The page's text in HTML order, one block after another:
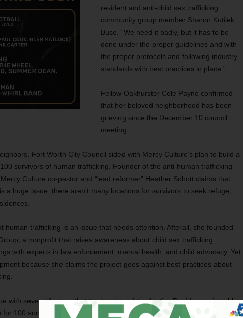
resident and anti-child sex trafficking
community group member Sharon Kutilek
Buse. “We need it badly, but it has to be
done under the proper guidelines and with
the proper protocols and following industry
standards with best practices in place.”
Fellow Oakhurster Cole Payne confirmed
that her beloved neighborhood has been
grieving since the December 10 council
meeting.
Fort Worth City Council sided with Mercy Culture’s plan to build a
survivors of human trafficking. Founder of the anti-human trafficking
Culture co-pastor and “lead reformer” Heather Schott claims that
a huge issue, there aren’t many locations for survivors to seek refuge,
human trafficking is an issue that needs attention. Afterall, she founded
a nonprofit that raises awareness about child sex trafficking
with experts in law enforcement, mental health, and child advocacy. Yet
because she claims the project goes against best practices about
with several factors: that the location of the Justice Residences is public,
100 survivors, and that the facility is close to a major thoroughfare, I-